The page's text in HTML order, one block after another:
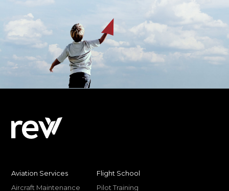
Aviation Services
Aircraft Maintenance
Flight School
Pilot Training